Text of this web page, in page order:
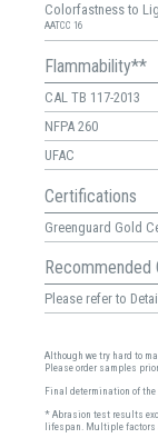
Colorfastness to
AATCC 16
Flammability**
CAL TB 117-2013
NFPA 260
UFAC
Certifications
Greenguard Gold
Recommended
Please refer to
Although we try hard to
Please order samples
Final determination of
* Abrasion test results
lifespan. Multiple factors